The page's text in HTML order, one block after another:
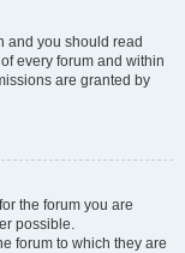
and you should read
every forum and within
are granted by
the forum you are
possible.
forum to which they are